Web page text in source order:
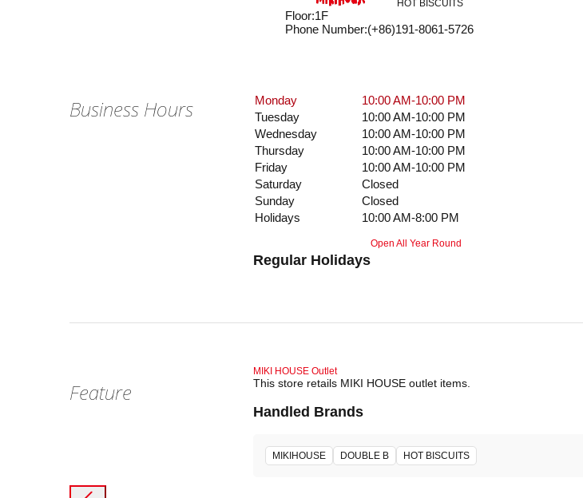
HOT BISCUITS
Floor:1F
Phone Number:(+86)191-8061-5726
Business Hours Monday
10:00 AM-10:00 PM
Tuesday
10:00 AM-10:00 PM
Wednesday
10:00 AM-10:00 PM
Thursday
10:00 AM-10:00 PM
Friday
10:00 AM-10:00 PM
Saturday
Closed
Sunday
Closed
Holidays
10:00 AM-8:00 PM
Regular Holidays
Open All Year Round
Feature
MIKI HOUSE Outlet
This store retails MIKI HOUSE outlet items.
Handled Brands
MIKIHOUSE DOUBLE B HOT BISCUITS